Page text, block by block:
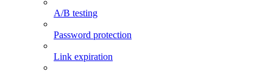
A/B testing
Password protection
Link expiration